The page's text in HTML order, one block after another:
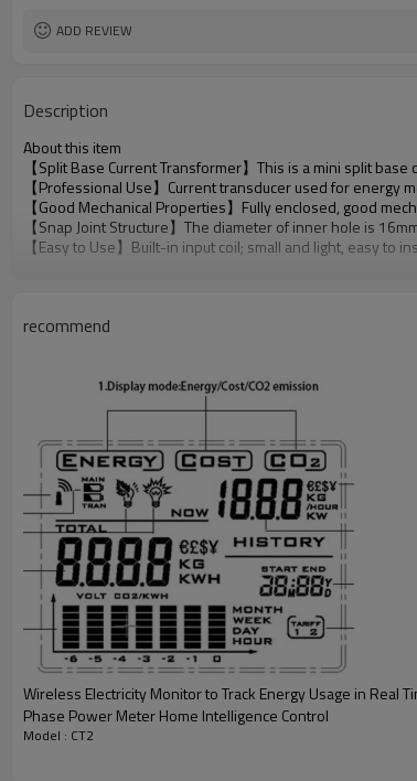
ADD REVIEW
Description
About this item
【Split Base Current Transformer】This is a mini split
【Professional Use】Current transducer used for energy
【Good Mechanical Properties】Fully enclosed, good
【Snap Joint Structure】The diameter of inner hole is
【Easy to Use】Built-in input coil; small and light, easy
recommend
Wireless Electricity Monitor to Track Energy Usage in Real
Phase Power Meter Home Intelligence Control
Model : CT2